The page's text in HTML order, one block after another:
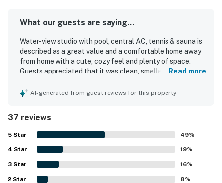
What our guests are saying...
Water-view studio with pool, central AC, tennis & sauna is
described as a great value and a comfortable home away
from home with a cute, cozy feel and plenty of space.
Guests appreciated that it was clean, smelled fresh, and
praised for its convenient location, with easy walking
strong sense of security, and the appealing pool area.
Helpful staff and quick maintenance support added to
the positive experience.
Read more
AI-generated from guest reviews for this property
37 reviews
5 Star 49%
4 Star 19%
3 Star 16%
2 Star 8%